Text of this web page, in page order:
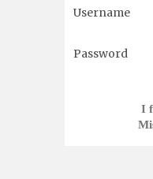
Username
Password
I